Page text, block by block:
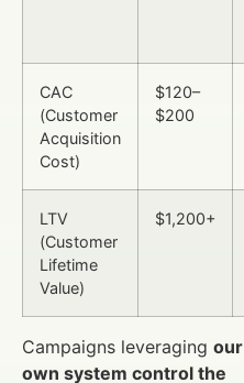
CAC
(Customer
Acquisition
Cost)
$120–
$200
LTV
(Customer
Lifetime
Value)
$1,200+
Campaigns leveraging our
own system control the